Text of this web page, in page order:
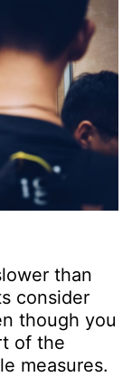
than
consider
though you
of the
measures.